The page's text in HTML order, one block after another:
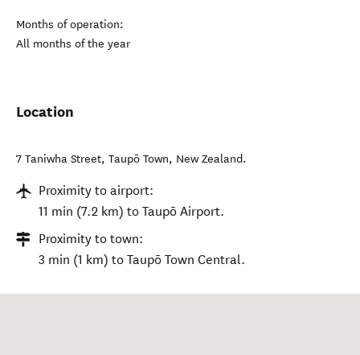
Months of operation:
All months of the year
Location
7 Taniwha Street, Taupō Town, New Zealand.
Proximity to airport:
11 min (7.2 km) to Taupō Airport.
Proximity to town:
3 min (1 km) to Taupō Town Central.